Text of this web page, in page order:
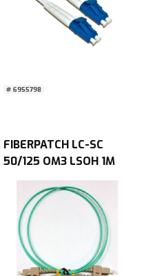
# 6955798
FIBERPATCH LC-SC
50/125 OM3 LSOH 1M